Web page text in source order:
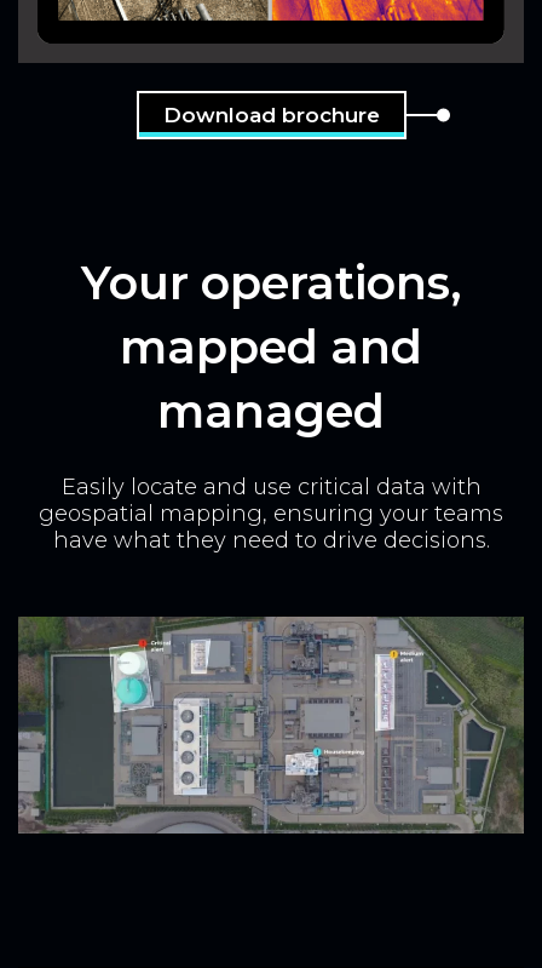
Download brochure
Your operations,
mapped and
managed
Easily locate and use critical data with
geospatial mapping, ensuring your teams
have what they need to drive decisions.